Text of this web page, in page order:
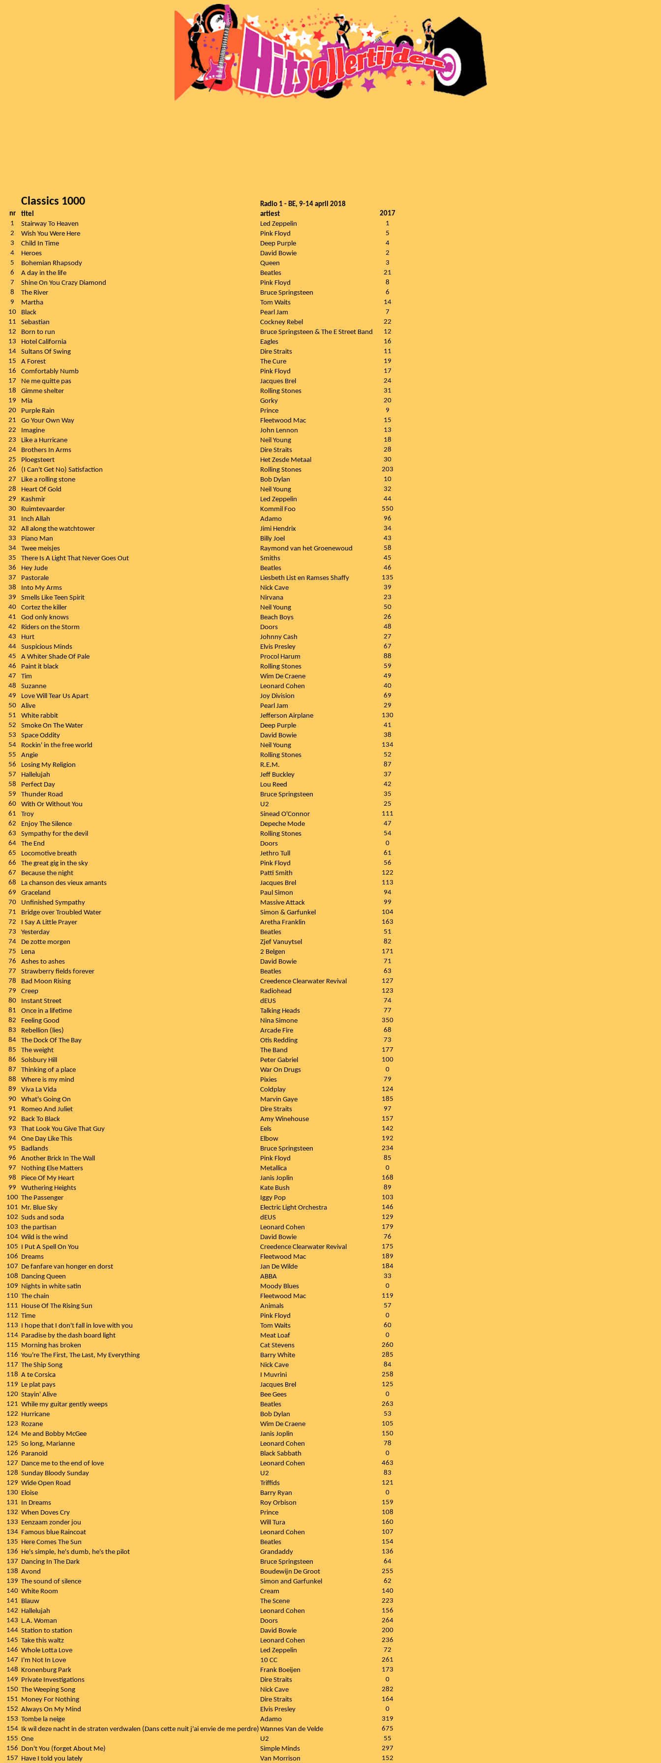
Classics 1000
Radio 1 - BE, 9-14 april 2018
nr
titel artiest
2017
1
Stairway To Heaven Led Zeppelin
1
2
Wish You Were Here Pink Floyd
5
3
Child In Time Deep Purple
4
4
Heroes David Bowie
2
5
Bohemian Rhapsody Queen
3
6
A day in the life Beatles
21
7
Shine On You Crazy Diamond Pink Floyd
8
8
The River Bruce Springsteen
6
9
Martha Tom Waits
14
10
Black Pearl Jam
7
11
Sebastian Cockney Rebel
22
12
Born to run Bruce Springsteen & The E Street Band
12
13
Hotel California Eagles
16
14
Sultans Of Swing Dire Straits
11
15
A Forest The Cure
19
16
Comfortably Numb Pink Floyd
17
17
Ne me quitte pas Jacques Brel
24
18
Gimme shelter Rolling Stones
31
19
Mia Gorky
20
20
Purple Rain Prince
9
21
Go Your Own Way Fleetwood Mac
15
22
Imagine John Lennon
13
23
Like a Hurricane Neil Young
18
24
Brothers In Arms Dire Straits
28
25
Ploegsteert Het Zesde Metaal
30
26
(I Can't Get No) Satisfaction Rolling Stones
203
27
Like a rolling stone Bob Dylan
10
28
Heart Of Gold Neil Young
32
29
Kashmir Led Zeppelin
44
30
Ruimtevaarder Kommil Foo
550
31
Inch Allah Adamo
96
32
All along the watchtower Jimi Hendrix
34
33
Piano Man Billy Joel
43
34
Twee meisjes Raymond van het Groenewoud
58
35
There Is A Light That Never Goes Out Smiths
45
36
Hey Jude Beatles
46
37
Pastorale Liesbeth List en Ramses Shaffy
135
38
Into My Arms Nick Cave
39
39
Smells Like Teen Spirit Nirvana
23
40
Cortez the killer Neil Young
50
41
God only knows Beach Boys
26
42
Riders on the Storm Doors
48
43
Hurt Johnny Cash
27
44
Suspicious Minds Elvis Presley
67
45
A Whiter Shade Of Pale Procol Harum
88
46
Paint it black Rolling Stones
59
47
Tim Wim De Craene
49
48
Suzanne Leonard Cohen
40
49
Love Will Tear Us Apart Joy Division
69
50
Alive Pearl Jam
29
51
White rabbit Jefferson Airplane
130
52
Smoke On The Water Deep Purple
41
53
Space Oddity David Bowie
38
54
Rockin' in the free world Neil Young
134
55
Angie Rolling Stones
52
56
Losing My Religion R.E.M.
87
57
Hallelujah Jeff Buckley
37
58
Perfect Day Lou Reed
42
59
Thunder Road Bruce Springsteen
35
60
With Or Without You U2
25
61
Troy Sinead O'Connor
111
62
Enjoy The Silence Depeche Mode
47
63
Sympathy for the devil Rolling Stones
54
64
The End Doors
0
65
Locomotive breath Jethro Tull
61
66
The great gig in the sky Pink Floyd
56
67
Because the night Patti Smith
122
68
La chanson des vieux amants Jacques Brel
113
69
Graceland Paul Simon
94
70
Unfinished Sympathy Massive Attack
99
71
Bridge over Troubled Water Simon & Garfunkel
104
72
I Say A Little Prayer Aretha Franklin
163
73
Yesterday Beatles
51
74
De zotte morgen Zjef Vanuytsel
82
75
Lena 2 Belgen
171
76
Ashes to ashes David Bowie
71
77
Strawberry fields forever Beatles
63
78
Bad Moon Rising Creedence Clearwater Revival
127
79
Creep Radiohead
123
80
Instant Street dEUS
74
81
Once in a lifetime Talking Heads
77
82
Feeling Good Nina Simone
350
83
Rebellion (lies) Arcade Fire
68
84
The Dock Of The Bay Otis Redding
73
85
The weight The Band
177
86
Solsbury Hill Peter Gabriel
100
87
Thinking of a place War On Drugs
0
88
Where is my mind Pixies
79
89
Viva La Vida Coldplay
124
90
What's Going On Marvin Gaye
185
91
Romeo And Juliet Dire Straits
97
92
Back To Black Amy Winehouse
157
93
That Look You Give That Guy Eels
142
94
One Day Like This Elbow
192
95
Badlands Bruce Springsteen
234
96
Another Brick In The Wall Pink Floyd
85
97
Nothing Else Matters Metallica
0
98
Piece Of My Heart Janis Joplin
168
99
Wuthering Heights Kate Bush
89
100 The Passenger Iggy Pop
103
101 Mr. Blue Sky Electric Light Orchestra
146
102 Suds and soda dEUS
129
103 the partisan Leonard Cohen
179
104 Wild is the wind David Bowie
76
105 I Put A Spell On You Creedence Clearwater Revival
175
106 Dreams Fleetwood Mac
189
107 De fanfare van honger en dorst Jan De Wilde
184
108 Dancing Queen ABBA
33
109 Nights in white satin Moody Blues
0
110 The chain Fleetwood Mac
119
111 House Of The Rising Sun Animals
57
112 Time Pink Floyd
0
113 I hope that I don't fall in love with you Tom Waits
60
114 Paradise by the dash board light Meat Loaf
0
115 Morning has broken Cat Stevens
260
116 You're The First, The Last, My Everything Barry White
285
117 The Ship Song Nick Cave
84
118 A te Corsica I Muvrini
258
119 Le plat pays Jacques Brel
125
120 Stayin' Alive Bee Gees
0
121 While my guitar gently weeps Beatles
263
122 Hurricane Bob Dylan
53
123 Rozane Wim De Craene
105
124 Me and Bobby McGee Janis Joplin
150
125 So long, Marianne Leonard Cohen
78
126 Paranoid Black Sabbath
0
127 Dance me to the end of love Leonard Cohen
463
128 Sunday Bloody Sunday U2
83
129 Wide Open Road Triffids
121
130 Eloise Barry Ryan
0
131 In Dreams Roy Orbison
159
132 When Doves Cry Prince
108
133 Eenzaam zonder jou Will Tura
160
134 Famous blue Raincoat Leonard Cohen
107
135 Here Comes The Sun Beatles
154
136 He's simple, he's dumb, he's the pilot Grandaddy
136
137 Dancing In The Dark Bruce Springsteen
64
138 Avond Boudewijn De Groot
255
139 The sound of silence Simon and Garfunkel
62
140 White Room Cream
140
141 Blauw The Scene
223
142 Hallelujah Leonard Cohen
156
143 L.A. Woman Doors
264
144 Station to station David Bowie
200
145 Take this waltz Leonard Cohen
236
146 Whole Lotta Love Led Zeppelin
72
147 I'm Not In Love 10 CC
261
148 Kronenburg Park Frank Boeijen
173
149 Private Investigations Dire Straits
0
150 The Weeping Song Nick Cave
282
151 Money For Nothing Dire Straits
164
152 Always On My Mind Elvis Presley
0
153 Tombe la neige Adamo
319
154 Ik wil deze nacht in de straten verdwalen (Dans cette nuit j'ai envie de me perdre) Wannes Van de Velde
675
155 One U2
55
156 Don't You (forget About Me) Simple Minds
297
157 Have I told you lately Van Morrison 152